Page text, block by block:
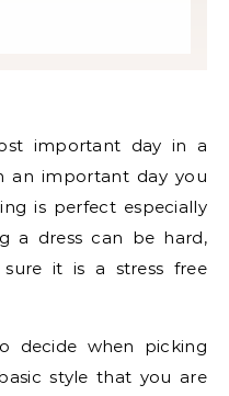
an important day you
is perfect especially
a dress can be hard,
it is a stress free
decide when picking
style that you are